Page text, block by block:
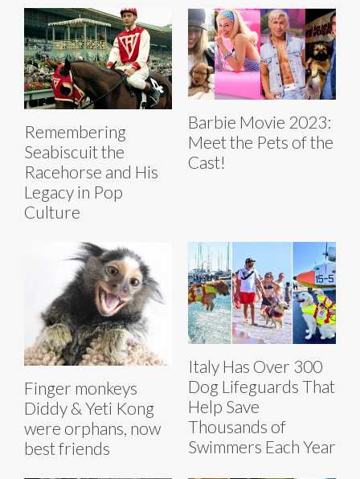
Remembering
Seabiscuit the
Racehorse and His
Legacy in Pop
Culture
Barbie Movie 2023:
Meet the Pets of the
Cast!
Finger monkeys
Diddy & Yeti Kong
were orphans, now
best friends
Italy Has Over 300
Dog Lifeguards That
Help Save
Thousands of
Swimmers Each Year